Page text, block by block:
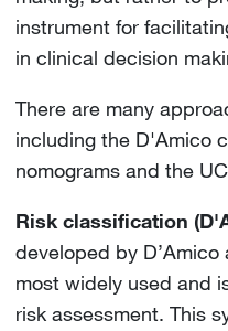
instrument for
in clinical decision
There are many
including the D'Amico
nomograms and the
Risk classification
developed by
most widely used and
risk assessment. This